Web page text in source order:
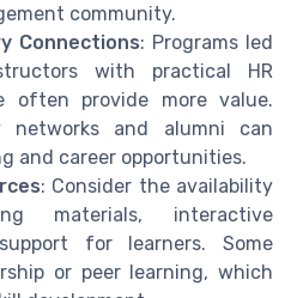
community.
Connections: Programs led
with practical HR
often provide more value.
networks and alumni can
and career opportunities.
: Consider the availability
materials, interactive
for learners. Some
or peer learning, which